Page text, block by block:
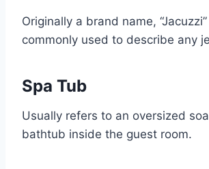
Originally a brand name,
commonly used to describe any
Spa Tub
Usually refers to an oversized
bathtub inside the guest room.